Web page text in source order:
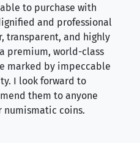
to purchase with
and professional
transparent, and highly
premium, world-class
marked by impeccable
I look forward to
them to anyone
numismatic coins.